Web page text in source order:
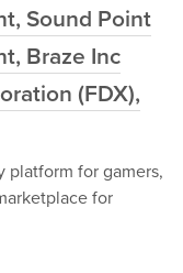
Sound Point
Braze Inc
(FDX),
platform for gamers,
for